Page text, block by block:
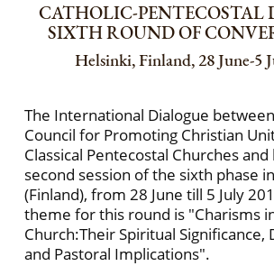
CATHOLIC-PENTECOSTAL
SIXTH ROUND OF
Helsinki, Finland, 28 June-5
The International Dialogue
Council for Promoting Christian
Classical Pentecostal Churches
second session of the sixth phase
(Finland), from 28 June till 5 July
theme for this round is "Charisms
Church:Their Spiritual Significance,
and Pastoral Implications".